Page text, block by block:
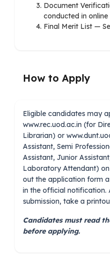
Document
conducted in
Final Merit List —
How to Apply
Eligible candidates may
www.rec.uod.ac.in (for
Librarian) or
Assistant, Semi
Assistant, Junior
Laboratory Attendant)
out the application form
in the official notification.
submission, take a
Candidates must read
before applying.